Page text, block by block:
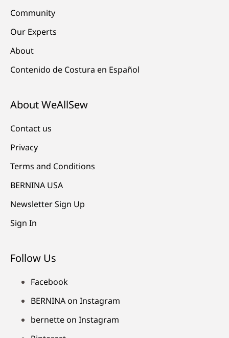
Community
Our Experts
About
Contenido de Costura en Español
About WeAllSew
Contact us
Privacy
Terms and Conditions
BERNINA USA
Newsletter Sign Up
Sign In
Follow Us
Facebook
BERNINA on Instagram
bernette on Instagram